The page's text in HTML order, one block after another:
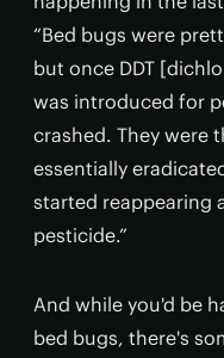
“Bed bugs were
but once DDT
was introduced for
crashed. They were
essentially
started reappearing
pesticide.”
And while you'd be
bed bugs, there's